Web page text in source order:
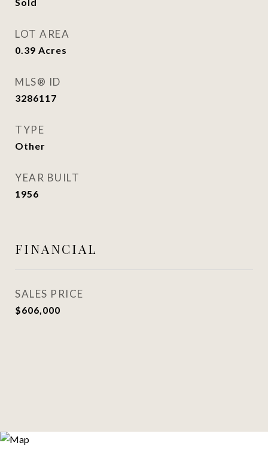
LOT AREA
0.39 Acres
MLS® ID
3286117
TYPE
Other
YEAR BUILT
1956
FINANCIAL
SALES PRICE
$606,000